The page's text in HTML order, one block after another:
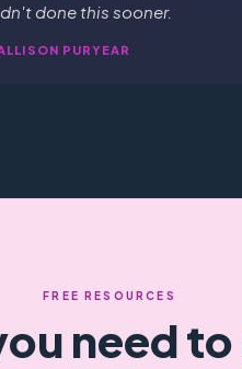
done this sooner.
PURYEAR
FREE RESOURCES
need to